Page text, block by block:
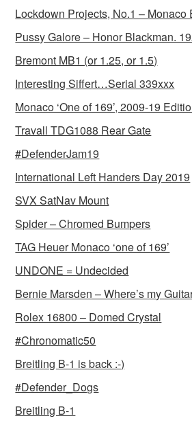
Lockdown Projects, No.1 – Monaco
Pussy Galore – Honor Blackman.
Bremont MB1 (or 1.25, or 1.5)
Interesting Siffert…Serial 339xxx
Monaco ‘One of 169’, 2009-19
Travall TDG1088 Rear Gate
#DefenderJam19
International Left Handers Day 2019
SVX SatNav Mount
Spider – Chromed Bumpers
TAG Heuer Monaco ‘one of 169’
UNDONE = Undecided
Bernie Marsden – Where’s my
Rolex 16800 – Domed Crystal
#Chronomatic50
Breitling B-1 is back :-)
#Defender_Dogs
Breitling B-1